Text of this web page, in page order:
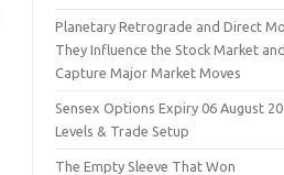
Planetary Retrograde and Direct
They Influence the Stock Market
Capture Major Market Moves
Sensex Options Expiry 06 August
Levels & Trade Setup
The Empty Sleeve That Won